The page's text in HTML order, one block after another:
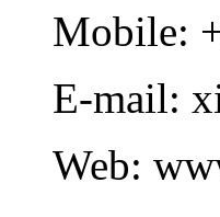
Mobile:
E-mail:
Web: